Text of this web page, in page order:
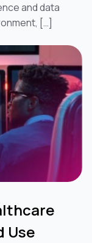
and data
[…]
Use